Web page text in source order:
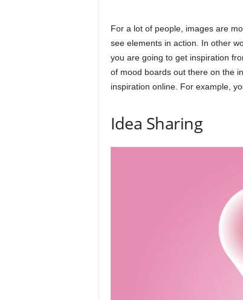
For a lot of people, images are
see elements in action. In other
you are going to get inspiration
of mood boards out there on the
inspiration online. For example,
Idea Sharing